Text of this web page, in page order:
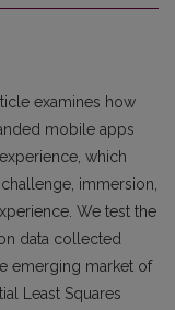
examines how
mobile apps
which
immersion,
We test the
data collected
emerging market of
Least Squares